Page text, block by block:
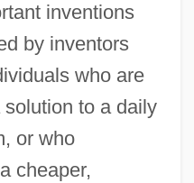
inventions
by inventors
who are
to a daily
or who
cheaper,